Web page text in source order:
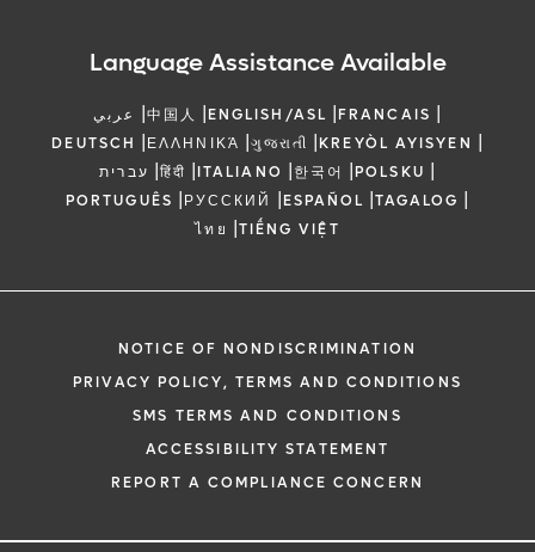
Language Assistance Available
عربي |中国人 |ENGLISH/ASL |FRANCAIS |
DEUTSCH |ΕΛΛΗΝΙΚΆ |ગુજરાતી |KREYÒL AYISYEN |
עברית |हिंदी |ITALIANO |한국어 |POLSKU |
PORTUGUÊS |РУССКИЙ |ESPAÑOL |TAGALOG |
ไทย |TIẾNG VIỆT
NOTICE OF NONDISCRIMINATION
PRIVACY POLICY, TERMS AND CONDITIONS
SMS TERMS AND CONDITIONS
ACCESSIBILITY STATEMENT
REPORT A COMPLIANCE CONCERN